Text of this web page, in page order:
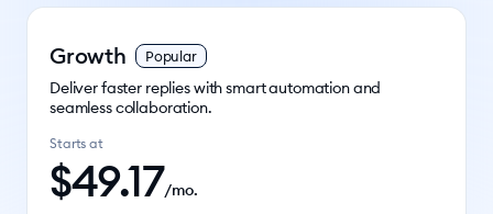
Growth Popular
Deliver faster replies with smart automation and
seamless collaboration.
Starts at
$49.17/mo.